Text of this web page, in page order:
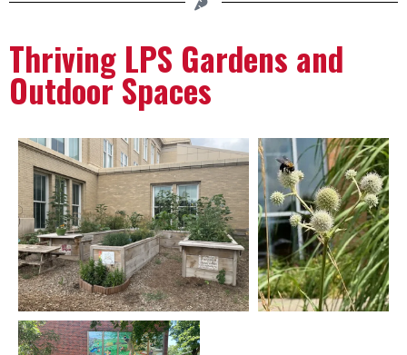
Thriving LPS Gardens and
Outdoor Spaces